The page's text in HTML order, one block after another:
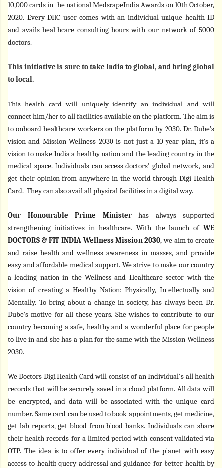
10,000 cards in the national MedscapeIndia Awards on 10th October,
2020. Every DHC user comes with an individual unique health ID
and avails healthcare consulting hours with our network of 5000
doctors.
This initiative is sure to take India to global, and bring global
to local.
This health card will uniquely identify an individual and will
connect him/her to all facilities available on the platform. The aim is
to onboard healthcare workers on the platform by 2030. Dr. Dube’s
vision and Mission Wellness 2030 is not just a 10-year plan, it’s a
vision to make India a healthy nation and the leading country in the
medical space. Individuals can access doctors' global network, and
get their opinion from anywhere in the world through Digi Health
Card. They can also avail all physical facilities in a digital way.
Our Honourable Prime Minister has always supported
strengthening initiatives in healthcare. With the launch ofWE
DOCTORS & FIT INDIA Wellness Mission 2030, we aim to create
and raise health and wellness awareness in masses, and provide
easy and affordable medical support. We strive to make our country
a leading nation in the Wellness and Healthcare sector with the
vision of creating a Healthy Nation: Physically, Intellectually and
Mentally. To bring about a change in society, has always been Dr.
Dube’s motive for all these years. She wishes to contribute to our
country becoming a safe, healthy and a wonderful place for people
to live in and she has a plan for the same with the Mission Wellness
2030.
We Doctors Digi Health Card will consist of an Individual's all health
records that will be securely saved in a cloud platform. All data will
be encrypted, and data will be associated with the unique card
number. Same card can be used to book appointments, get medicine,
get lab reports, get blood from blood banks. Individuals can share
their health records for a limited period with consent validated via
OTP. The idea is to offer every individual of the planet with easy
access to health query addressal and guidance for better health by